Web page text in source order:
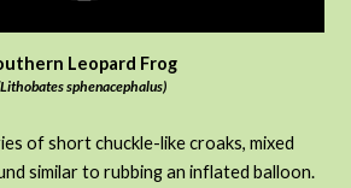
Leopard Frog
sphenacephalus)
of short chuckle-like croaks, mixed
similar to rubbing an inflated balloon.